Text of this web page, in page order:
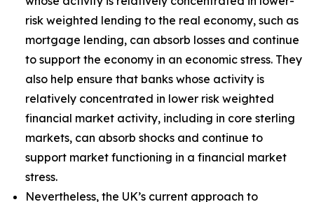
risk weighted lending to the real economy, such as
mortgage lending, can absorb losses and continue
to support the economy in an economic stress. They
also help ensure that banks whose activity is
relatively concentrated in lower risk weighted
financial market activity, including in core sterling
markets, can absorb shocks and continue to
support market functioning in a financial market
stress.
Nevertheless, the UK’s current approach to